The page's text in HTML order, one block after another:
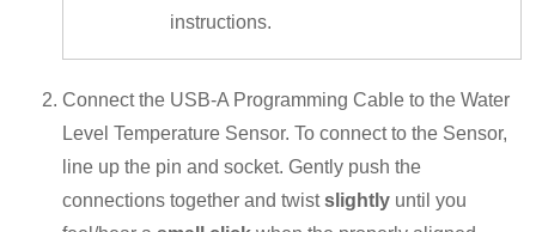
instructions.
Connect the USB-A Programming Cable to the Water
Level Temperature Sensor. To connect to the Sensor,
line up the pin and socket. Gently push the
connections together and twistslightly until you